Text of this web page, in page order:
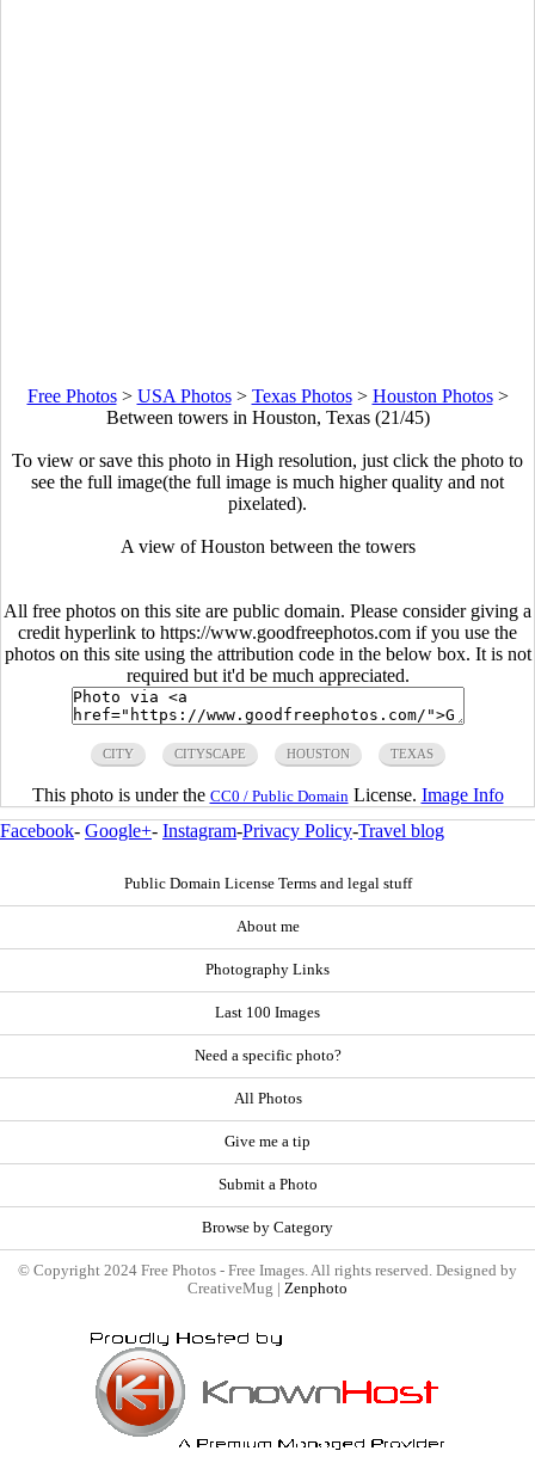
Free Photos> USA Photos> Texas Photos> Houston Photos>
Between towers in Houston, Texas (21/45)
To view or save this photo in High resolution, just click the photo to
see the full image(the full image is much higher quality and not
pixelated).
A view of Houston between the towers
All free photos on this site are public domain. Please consider giving a
credit hyperlink to https://www.goodfreephotos.com if you use the
photos on this site using the attribution code in the below box. It is not
required but it'd be much appreciated.
CITY CITYSCAPE HOUSTON TEXAS
This photo is under the CC0 / Public Domain License. Image Info
Facebook- Google+- Instagram-Privacy Policy-Travel blog
Public Domain License Terms and legal stuff
About me
Photography Links
Last 100 Images
Need a specific photo?
All Photos
Give me a tip
Submit a Photo
Browse by Category
© Copyright 2024 Free Photos - Free Images. All rights reserved. Designed by
CreativeMug | Zenphoto